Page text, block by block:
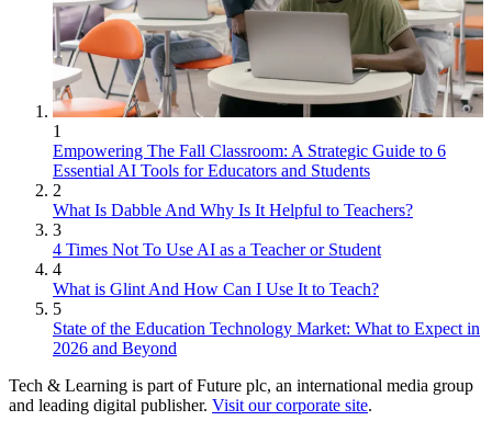
1
Empowering The Fall Classroom: A Strategic Guide to 6
Essential AI Tools for Educators and Students
2
What Is Dabble And Why Is It Helpful to Teachers?
3
4 Times Not To Use AI as a Teacher or Student
4
What is Glint And How Can I Use It to Teach?
5
State of the Education Technology Market: What to Expect in
2026 and Beyond
Tech & Learning is part of Future plc, an international media group
and leading digital publisher. Visit our corporate site.